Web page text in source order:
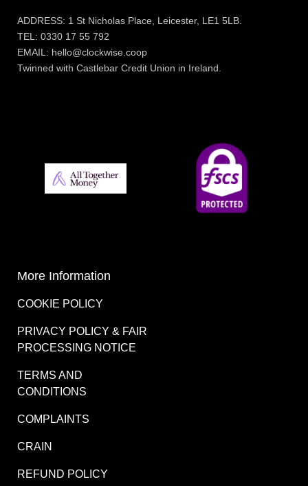
ADDRESS: 1 St Nicholas Place, Leicester, LE1 5LB.
TEL: 0330 17 55 792
EMAIL: hello@clockwise.coop
Twinned with Castlebar Credit Union in Ireland.
More Information
COOKIE POLICY
PRIVACY POLICY & FAIR
PROCESSING NOTICE
TERMS AND
CONDITIONS
COMPLAINTS
CRAIN
REFUND POLICY